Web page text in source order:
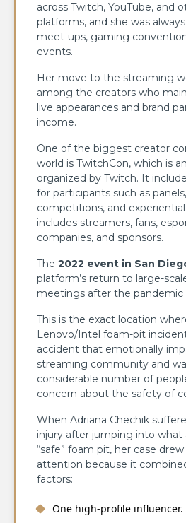
across Twitch, YouTube, and
platforms, and she was
meet-ups, gaming
events.
Her move to the streaming
among the creators who
live appearances and brand
income.
One of the biggest creator
world is TwitchCon, which is
organized by Twitch. It
for participants such as
competitions, and
includes streamers, fans,
companies, and sponsors.
The 2022 event in San
platform’s return to large-
meetings after the pandemic
This is the exact location
Lenovo/Intel foam-pit
accident that emotionally
streaming community and
considerable number of
concern about the safety of
When Adriana Chechik
injury after jumping into what
“safe” foam pit, her case
attention because it
factors:
One high-profile influencer.